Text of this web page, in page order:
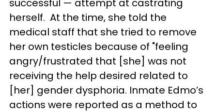
successful — attempt at castrating
herself. At the time, she told the
medical staff that she tried to remove
her own testicles because of "feeling
angry/frustrated that [she] was not
receiving the help desired related to
[her] gender dysphoria. Inmate Edmo’s
actions were reported as a method to